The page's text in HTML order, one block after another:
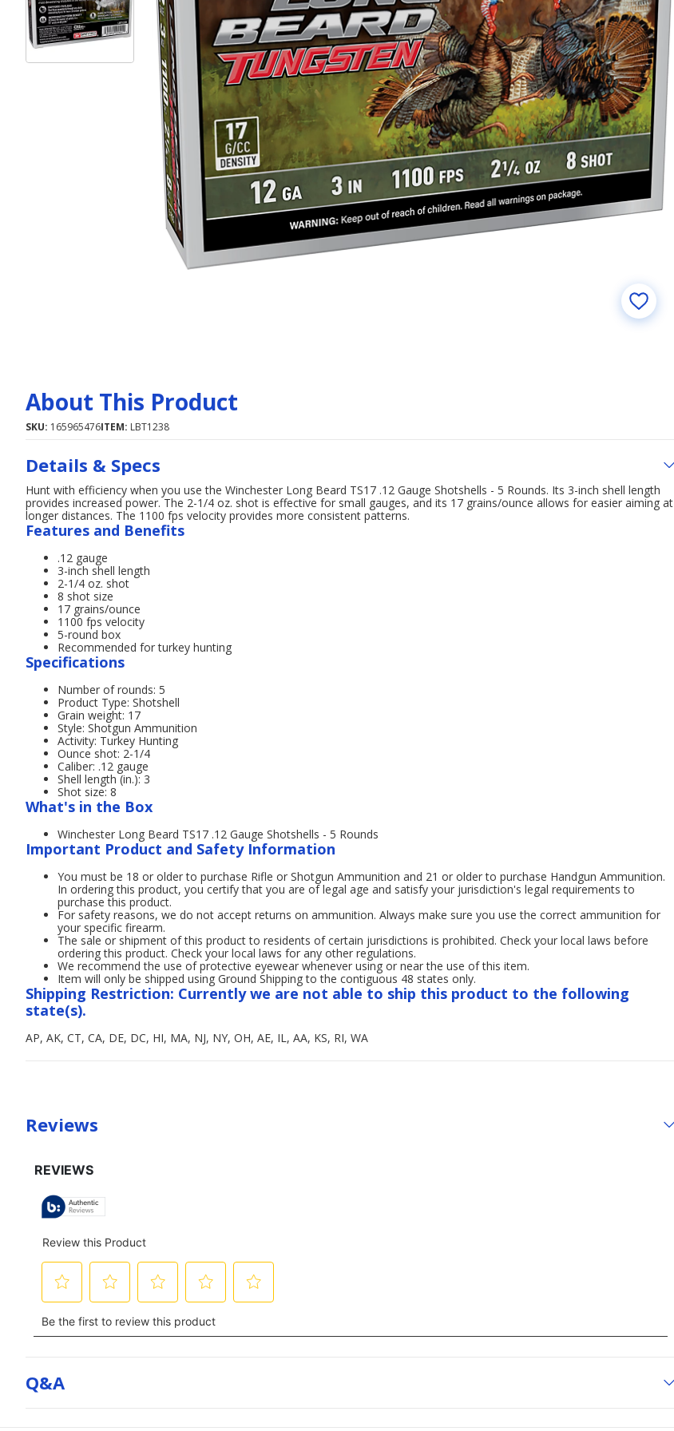
About This Product
SKU: 165965476ITEM: LBT1238
Details & Specs
Hunt with efficiency when you use the Winchester Long Beard TS17 .12 Gauge Shotshells - 5 Rounds. Its 3-inch shell length
provides increased power. The 2-1/4 oz. shot is effective for small gauges, and its 17 grains/ounce allows for easier aiming at
longer distances. The 1100 fps velocity provides more consistent patterns.
Features and Benefits
.12 gauge
3-inch shell length
2-1/4 oz. shot
8 shot size
17 grains/ounce
1100 fps velocity
5-round box
Recommended for turkey hunting
Specifications
Number of rounds: 5
Product Type: Shotshell
Grain weight: 17
Style: Shotgun Ammunition
Activity: Turkey Hunting
Ounce shot: 2-1/4
Caliber: .12 gauge
Shell length (in.): 3
Shot size: 8
What's in the Box
Winchester Long Beard TS17 .12 Gauge Shotshells - 5 Rounds
Important Product and Safety Information
You must be 18 or older to purchase Rifle or Shotgun Ammunition and 21 or older to purchase Handgun Ammunition.
In ordering this product, you certify that you are of legal age and satisfy your jurisdiction's legal requirements to
purchase this product.
For safety reasons, we do not accept returns on ammunition. Always make sure you use the correct ammunition for
your specific firearm.
The sale or shipment of this product to residents of certain jurisdictions is prohibited. Check your local laws before
ordering this product. Check your local laws for any other regulations.
We recommend the use of protective eyewear whenever using or near the use of this item.
Item will only be shipped using Ground Shipping to the contiguous 48 states only.
Shipping Restriction: Currently we are not able to ship this product to the following
state(s).
AP, AK, CT, CA, DE, DC, HI, MA, NJ, NY, OH, AE, IL, AA, KS, RI, WA
Reviews
Q&a